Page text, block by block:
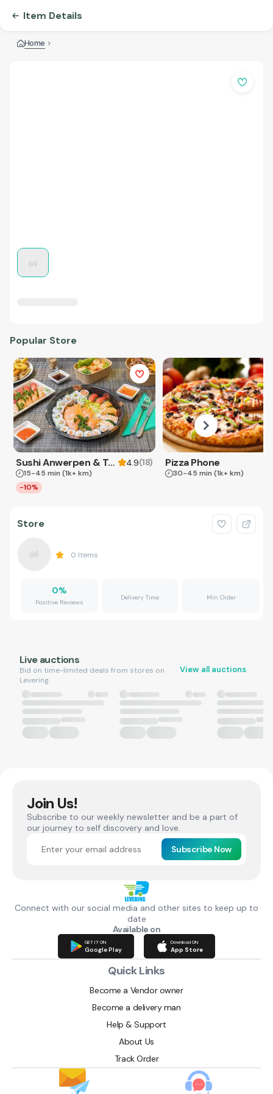
Item Details
Home
Popular Store
Sushi Anwerpen & Takeaway 4.9(18)
15-45 min (1k+ km)
-10%
Pizza Phone
30-45 min (1k+ km)
Store
0 Items
0%
Positive Reviews
Delivery Time Min Order
Live auctions
Bid on time-limited deals from stores on
Levering.
View all auctions
Join Us!
Subscribe to our weekly newsletter and be a part of
our journey to self discovery and love.
Subscribe Now
Connect with our social media and other sites to keep up to
date
Available on
GET IT ON
Google Play
Download ON
App Store
Quick Links
Become a Vendor owner
Become a delivery man
Help & Support
About Us
Track Order